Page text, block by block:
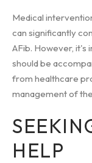
Medical
can significantly
AFib. However, it's
should be
from healthcare
management of
HELP